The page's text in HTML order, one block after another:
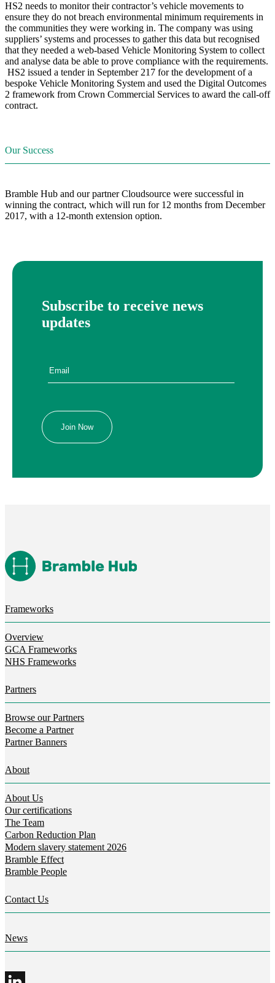
HS2 needs to monitor their contractor’s vehicle movements to
ensure they do not breach environmental minimum requirements in
the communities they were working in. The company was using
suppliers’ systems and processes to gather this data but recognised
that they needed a web-based Vehicle Monitoring System to collect
and analyse data be able to prove compliance with the requirements.
HS2 issued a tender in September 217 for the development of a
bespoke Vehicle Monitoring System and used the Digital Outcomes
2 framework from Crown Commercial Services to award the call-off
contract.
Our Success
Bramble Hub and our partner Cloudsource were successful in
winning the contract, which will run for 12 months from December
2017, with a 12-month extension option.
Subscribe to receive news
updates
Frameworks
Overview
GCA Frameworks
NHS Frameworks
Partners
Browse our Partners
Become a Partner
Partner Banners
About
About Us
Our certifications
The Team
Carbon Reduction Plan
Modern slavery statement 2026
Bramble Effect
Bramble People
Contact Us
News